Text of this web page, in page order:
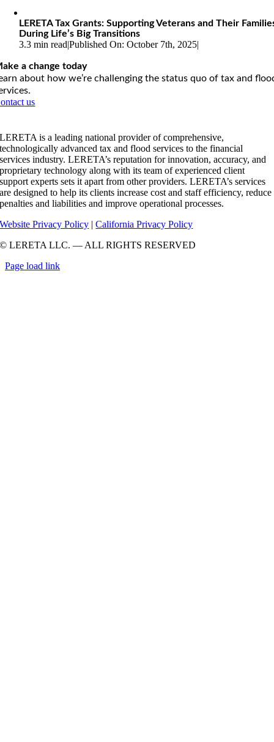
LERETA Tax Grants: Supporting Veterans and Their
During Life’s Big Transitions
3.3 min read|Published On: October 7th, 2025|
a change today
about how we’re challenging the status quo of tax and
us
LERETA is a leading national provider of comprehensive,
technologically advanced tax and flood services to the financial
services industry. LERETA’s reputation for innovation, accuracy, and
proprietary technology along with its team of experienced client
support experts sets it apart from other providers. LERETA’s services
are designed to help its clients increase cost and staff efficiency, reduce
penalties and liabilities and improve operational processes.
Website Privacy Policy |California Privacy Policy
© LERETA LLC. — ALL RIGHTS RESERVED
Page load link